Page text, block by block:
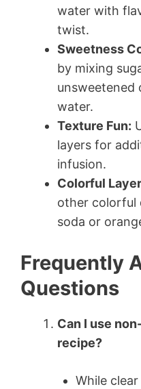
water with
twist.
Sweetness
by mixing
unsweetened
water.
Texture Fun:
layers for
infusion.
Colorful
other colorful
soda or
Frequently
Questions
Can I use
recipe?
While